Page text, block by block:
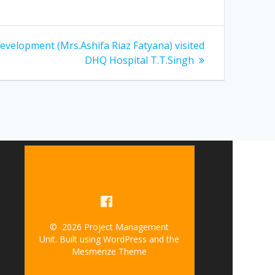
(Mrs.Ashifa Riaz Fatyana) visited
DHQ Hospital T.T.Singh
© 2026 Project Management
Unit. Built using WordPress and the
Mesmerize Theme